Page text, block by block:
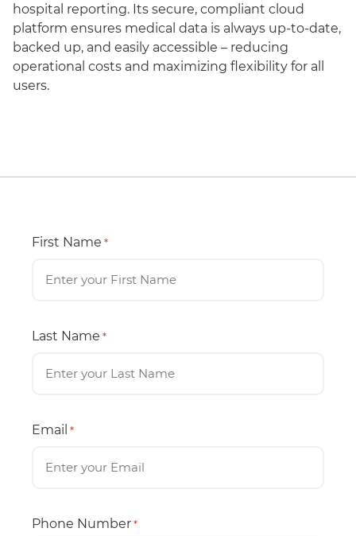
hospital reporting. Its secure, compliant cloud
platform ensures medical data is always up-to-date,
backed up, and easily accessible – reducing
operational costs and maximizing flexibility for all
users.
First Name *
Last Name *
Email *
Phone Number *